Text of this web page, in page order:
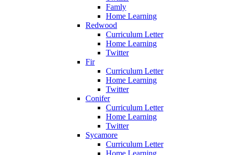
Famly
Home Learning
Redwood
Curriculum Letter
Home Learning
Twitter
Fir
Curriculum Letter
Home Learning
Twitter
Conifer
Curriculum Letter
Home Learning
Twitter
Sycamore
Curriculum Letter